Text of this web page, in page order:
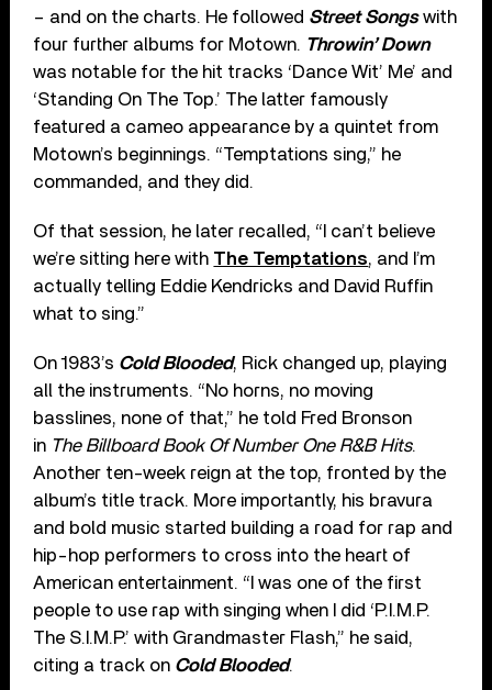
– and on the charts. He followed Street Songswith
four further albums for Motown. Throwin’ Down
was notable for the hit tracks ‘Dance Wit’ Me’ and
‘Standing On The Top.’ The latter famously
featured a cameo appearance by a quintet from
Motown’s beginnings. “Temptations sing,” he
commanded, and they did.
Of that session, he later recalled, “I can’t believe
we’re sitting here with The Temptations, and I’m
actually telling Eddie Kendricks and David Ruffin
what to sing.”
On 1983’s Cold Blooded, Rick changed up, playing
all the instruments. “No horns, no moving
basslines, none of that,” he told Fred Bronson
in The Billboard Book Of Number One R&B Hits.
Another ten-week reign at the top, fronted by the
album’s title track. More importantly, his bravura
and bold music started building a road for rap and
hip-hop performers to cross into the heart of
American entertainment. “I was one of the first
people to use rap with singing when I did ‘P.I.M.P.
The S.I.M.P.’ with Grandmaster Flash,” he said,
citing a track on Cold Blooded.